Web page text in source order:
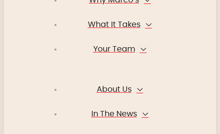
What It Takes
Your Team
About Us
In The News